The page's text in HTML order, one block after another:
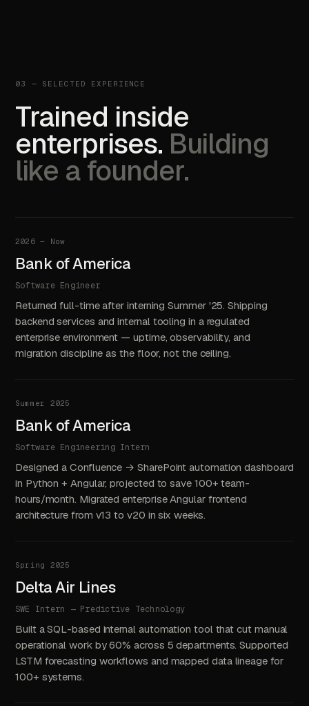
03 — SELECTED EXPERIENCE
Trained inside
enterprises. Building
like a founder.
2026 — Now
Bank of America
Software Engineer
Returned full-time after interning Summer '25. Shipping
backend services and internal tooling in a regulated
enterprise environment — uptime, observability, and
migration discipline as the floor, not the ceiling.
Summer 2025
Bank of America
Software Engineering Intern
Designed a Confluence → SharePoint automation dashboard
in Python + Angular, projected to save 100+ team-
hours/month. Migrated enterprise Angular frontend
architecture from v13 to v20 in six weeks.
Spring 2025
Delta Air Lines
SWE Intern — Predictive Technology
Built a SQL-based internal automation tool that cut manual
operational work by 60% across 5 departments. Supported
LSTM forecasting workflows and mapped data lineage for
100+ systems.